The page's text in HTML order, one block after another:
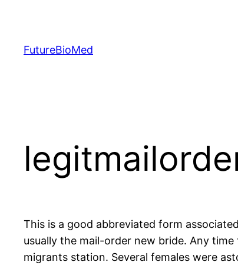
content
FutureBioMed
This is a good abbreviated form
usually the mail-order new bride. Any
migrants station. Several females were